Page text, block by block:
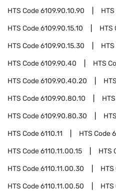
HTS Code6109.90.10.90
HTS Code6109.90.15.10 HTS
HTS Code6109.90.15.30
HTS Code6109.90.40 HTS
HTS Code6109.90.40.20
HTS Code6109.90.80.10
HTS Code6109.90.80.30
HTS Code6110.11 HTS Code
HTS Code6110.11.00.15 HTS
HTS Code6110.11.00.30 HTS
HTS Code6110.11.00.50 HTS